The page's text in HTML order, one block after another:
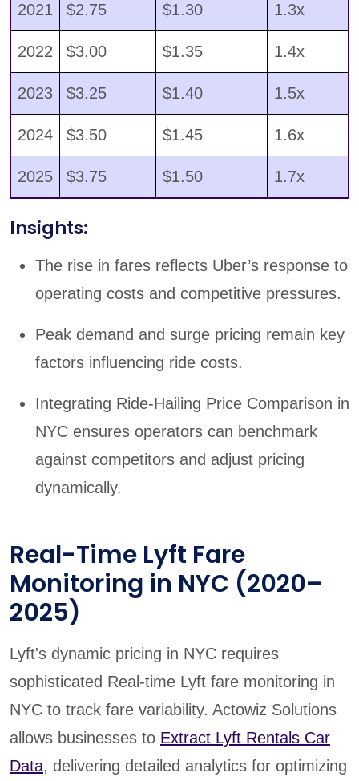
2021 $2.75 $1.30 1.3x
2022 $3.00 $1.35 1.4x
2023 $3.25 $1.40 1.5x
2024 $3.50 $1.45 1.6x
2025 $3.75 $1.50 1.7x
Insights:
The rise in fares reflects Uber’s response to
operating costs and competitive pressures.
Peak demand and surge pricing remain key
factors influencing ride costs.
Integrating Ride-Hailing Price Comparison in
NYC ensures operators can benchmark
against competitors and adjust pricing
dynamically.
Real-Time Lyft Fare
Monitoring in NYC (2020–
2025)
Lyft's dynamic pricing in NYC requires
sophisticated Real-time Lyft fare monitoring in
NYC to track fare variability. Actowiz Solutions
allows businesses to Extract Lyft Rentals Car
Data, delivering detailed analytics for optimizing